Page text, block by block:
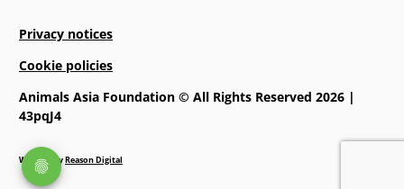
Privacy notices
Cookie policies
Animals Asia Foundation © All Rights Reserved 2026 |
43pqJ4
Website byReason Digital